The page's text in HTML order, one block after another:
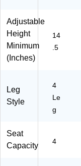
E
C
)
Adjustable
Height
Minimum
(Inches)
14
.5
Leg
Style
4
Le
g
Seat
Capacity
4